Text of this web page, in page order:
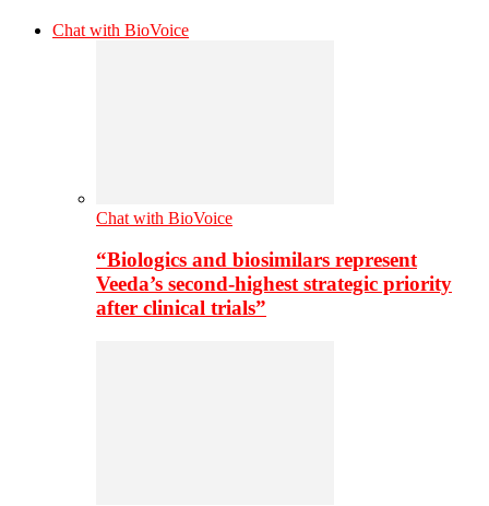
Chat with BioVoice
Chat with BioVoice
“Biologics and biosimilars represent
Veeda’s second-highest strategic priority
after clinical trials”